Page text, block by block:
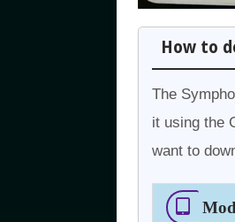
How to
The
it using the
want to